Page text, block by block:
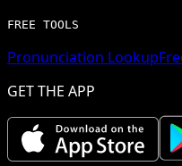
FREE TOOLS
Pronunciation Lookup
GET THE APP